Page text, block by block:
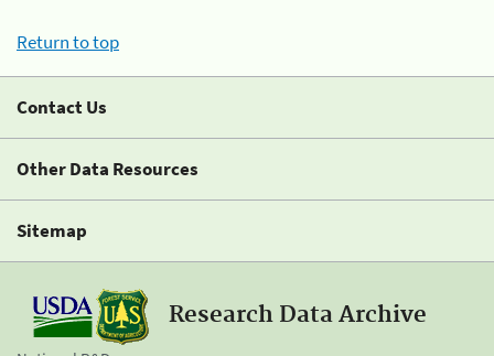
Return to top
Contact Us
Other Data Resources
Sitemap
Research Data Archive